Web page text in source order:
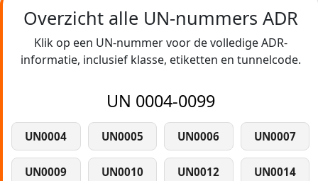
Overzicht alle UN-nummers ADR
Klik op een UN-nummer voor de volledige ADR-
informatie, inclusief klasse, etiketten en tunnelcode.
UN 0004-0099
UN0004 UN0005 UN0006 UN0007
UN0009 UN0010 UN0012 UN0014